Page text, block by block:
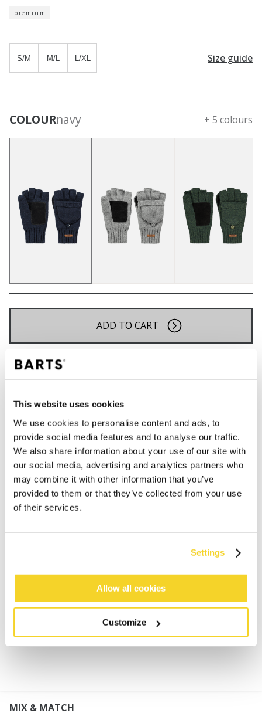
This website uses cookies
We use cookies to personalise content and ads, to
provide social media features and to analyse our traffic.
We also share information about your use of our site with
our social media, advertising and analytics partners who
may combine it with other information that you’ve
provided to them or that they’ve collected from your use
of their services.
Settings
Allow all cookies
Customize
premium
S/M M/L L/XL Size guide
COLOURnavy + 5 colours
ADD TO CART
Orders placed on weekdays before 12:00 am CET,
will be shipped the same day
Netherlands
30 days return policy
DESCRIPTION
Classic BARTS fingerless mittens
100% soft wool
Genuine leather patch on palm for extra grip
Perfect to combine with Haakon Beanie or Haakon
MATERIALS AND DETAILS
MIX & MATCH